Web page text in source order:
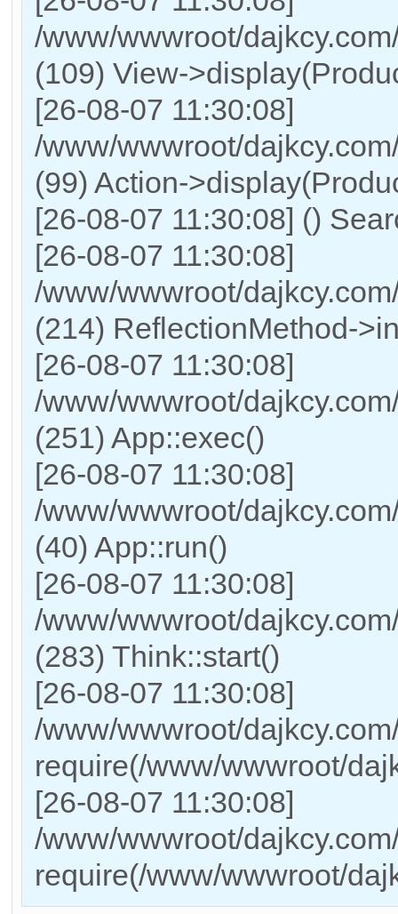
/www/wwwroot/
(109) View-
[26-08-07 11:30:08]
/www/wwwroot/
(99) Action-
[26-08-07 11:30:08] ()
[26-08-07 11:30:08]
/www/wwwroot/
(214) ReflectionMethod-
[26-08-07 11:30:08]
/www/wwwroot/
(251) App::exec()
[26-08-07 11:30:08]
/www/wwwroot/
(40) App::run()
[26-08-07 11:30:08]
/www/wwwroot/
(283) Think::start()
[26-08-07 11:30:08]
/www/wwwroot/
require(/www/wwwroot/
[26-08-07 11:30:08]
/www/wwwroot/
require(/www/wwwroot/